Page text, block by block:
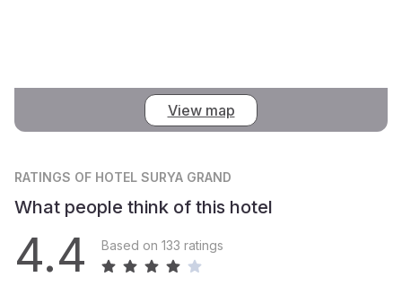
View map
RATINGS OF HOTEL SURYA GRAND
What people think of this hotel
4.4 Based on 133 ratings